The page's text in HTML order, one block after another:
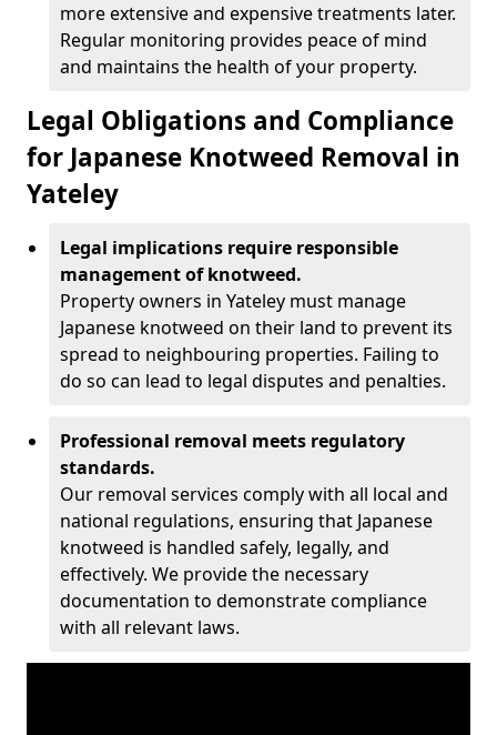
more extensive and expensive treatments later.
Regular monitoring provides peace of mind
and maintains the health of your property.
Legal Obligations and Compliance
for Japanese Knotweed Removal in
Yateley
Legal implications require responsible
management of knotweed.
Property owners in Yateley must manage
Japanese knotweed on their land to prevent its
spread to neighbouring properties. Failing to
do so can lead to legal disputes and penalties.
Professional removal meets regulatory
standards.
Our removal services comply with all local and
national regulations, ensuring that Japanese
knotweed is handled safely, legally, and
effectively. We provide the necessary
documentation to demonstrate compliance
with all relevant laws.